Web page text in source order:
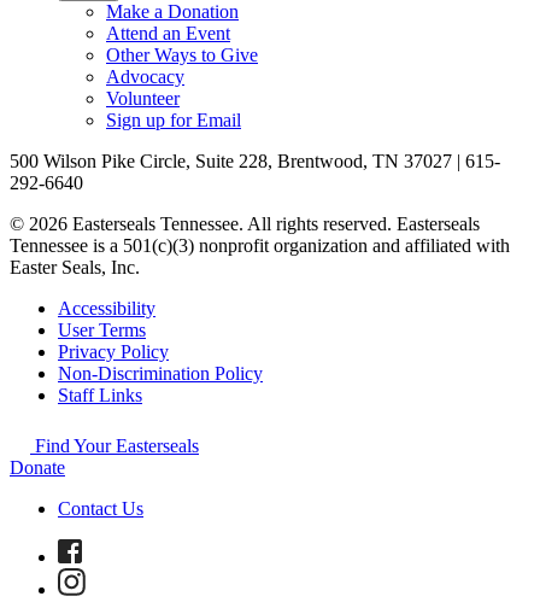
Make a Donation
Attend an Event
Other Ways to Give
Advocacy
Volunteer
Sign up for Email
500 Wilson Pike Circle, Suite 228, Brentwood, TN 37027 | 615-
292-6640
© 2026 Easterseals Tennessee. All rights reserved. Easterseals
Tennessee is a 501(c)(3) nonprofit organization and affiliated with
Easter Seals, Inc.
Accessibility
User Terms
Privacy Policy
Non-Discrimination Policy
Staff Links
Find Your Easterseals
Donate
Contact Us